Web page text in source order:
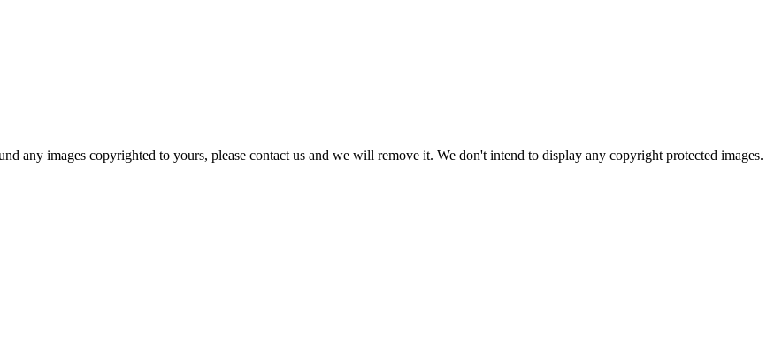
any images copyrighted to yours, please contact us and we will remove it. We don't intend to display any copyright protected images.